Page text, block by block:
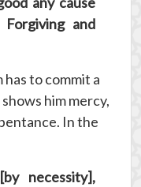
and
to commit a
him mercy,
In the
necessity],